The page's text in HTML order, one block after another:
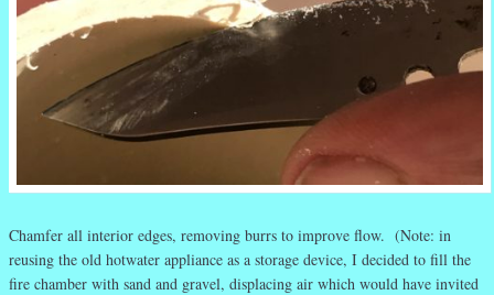
Chamfer all interior edges, removing burrs to improve flow. (Note: in
reusing the old hotwater appliance as a storage device, I decided to fill the
fire chamber with sand and gravel, displacing air which would have invited